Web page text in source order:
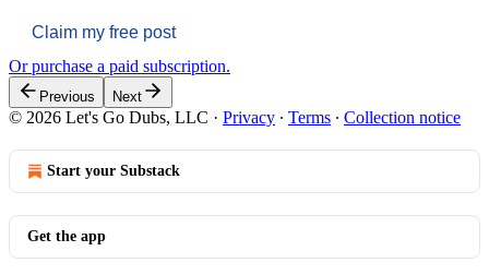
Claim my free post
Or purchase a paid subscription.
Previous Next
© 2026 Let's Go Dubs, LLC · Privacy ∙ Terms ∙ Collection notice
Start your Substack
Get the app